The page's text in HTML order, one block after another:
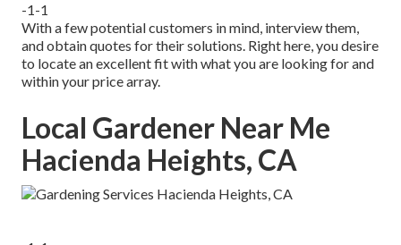
-1-1
With a few potential customers in mind, interview them,
and obtain quotes for their solutions. Right here, you desire
to locate an excellent fit with what you are looking for and
within your price array.
Local Gardener Near Me
Hacienda Heights, CA